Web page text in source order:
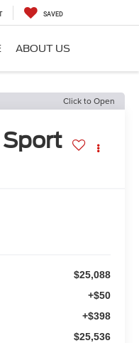
SAVED
ABOUT US
Click to Open
Sport
$25,088
+$50
+$398
$25,536